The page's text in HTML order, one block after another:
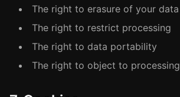
The right to erasure of your data
The right to restrict processing
The right to data portability
The right to object to processing